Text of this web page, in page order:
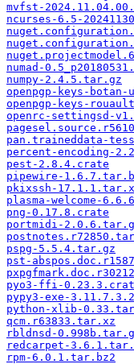
mvfst-
ncurses-6.5-
numad-
numpy-2.4.5.tar.gz
openpgp-keys-botan-
openpgp-keys-
openrc-settingsd-
pan.traineddata-
percent-encoding-
pest-2.8.4.crate
pipewire-
pkixssh-
plasma-welcome-
png-0.17.8.crate
portmidi-
pspg-5.5.4.tar.gz
pst-
pyo3-ffi-
pypy3-exe-
python-xlib-
qcm.r63833.tar.xz
rbldnsd-
redcarpet-
rpm-6.0.1.tar.bz2